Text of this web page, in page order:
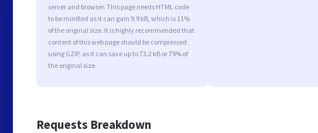
server and browser. This page needs HTML code
to be minified as it can gain 9.9 kB, which is 11%
of the original size. It is highly recommended that
content of this web page should be compressed
using GZIP, as it can save up to 73.2 kB or 79% of
the original size.
Requests Breakdown